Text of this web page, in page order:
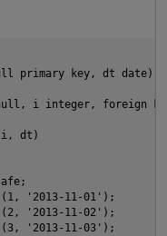
primary key, dt date);
i integer, foreign
i, dt)
'2013-11-01');
'2013-11-02');
'2013-11-03');